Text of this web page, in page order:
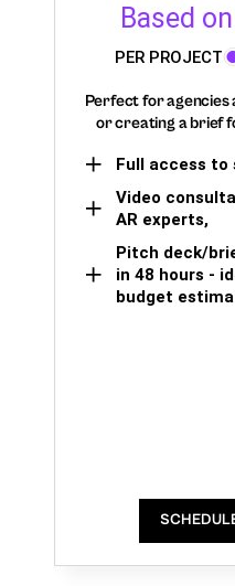
Based
PER PROJECT
Perfect for agencies
or creating a brief
Full access to
Video
AR experts,
Pitch deck/
in 48 hours -
budget